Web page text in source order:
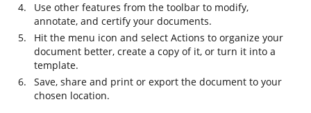
Use other features from the toolbar to modify,
annotate, and certify your documents.
Hit the menu icon and select Actions to organize your
document better, create a copy of it, or turn it into a
template.
Save, share and print or export the document to your
chosen location.